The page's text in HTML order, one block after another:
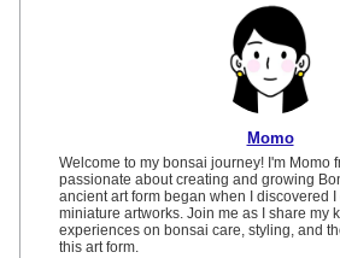
Momo
Welcome to my bonsai journey! I'm Momo
passionate about creating and growing
ancient art form began when I discovered
miniature artworks. Join me as I share my
experiences on bonsai care, styling, and
this art form.